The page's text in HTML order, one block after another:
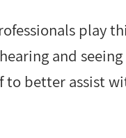
play
and
better assist